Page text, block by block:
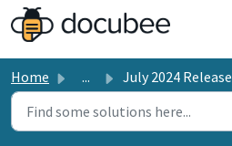
Skip to main content
Home ... July 2024 Release Notes